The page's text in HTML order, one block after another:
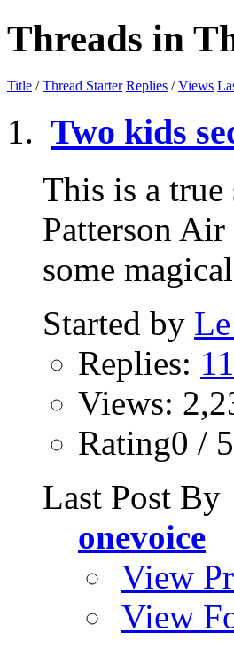
Threads in
Title /Thread Starter Replies /Views
Two kids
This is a
Patterson
some
Started by
Replies: 11
Views:
Rating0 / 5
Last Post By
onevoice
View
View